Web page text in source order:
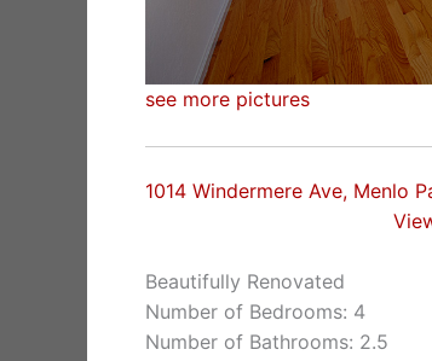
see more pictures
1014 Windermere Ave, Menlo
Beautifully Renovated
Number of Bedrooms: 4
Number of Bathrooms: 2.5